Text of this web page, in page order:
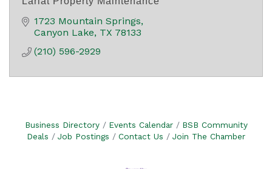
1723 Mountain Springs
Canyon Lake TX 78133
(210) 596-2929
Business Directory Events Calendar
BSB Community
Deals
Job Postings Contact Us Join The Chamber